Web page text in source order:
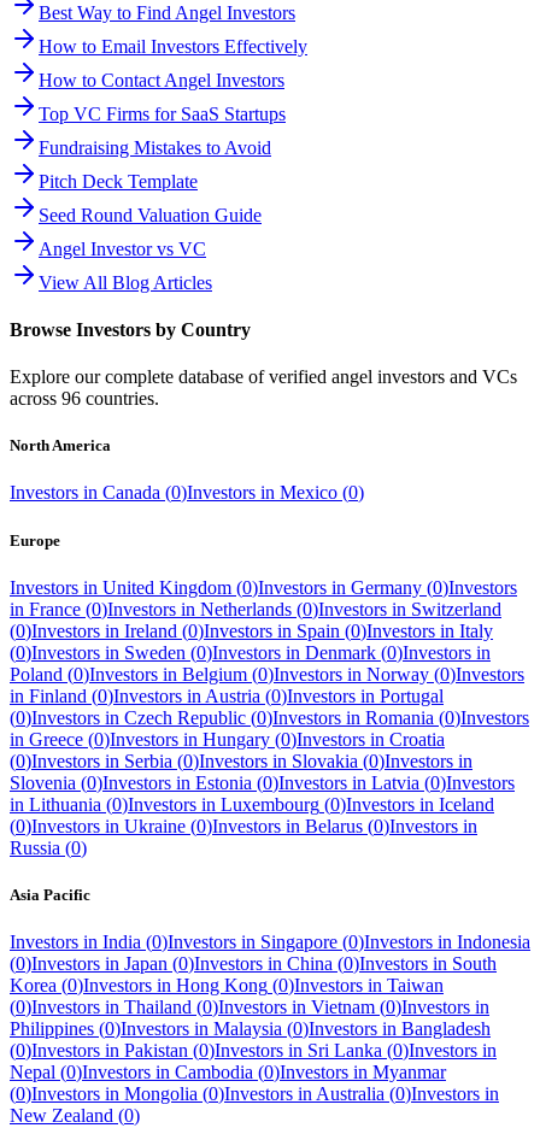
Best Way to Find Angel Investors
How to Email Investors Effectively
How to Contact Angel Investors
Top VC Firms for SaaS Startups
Fundraising Mistakes to Avoid
Pitch Deck Template
Seed Round Valuation Guide
Angel Investor vs VC
View All Blog Articles
Browse Investors by Country
Explore our complete database of verified angel investors and VCs
across 96 countries.
North America
Investors in Canada (0)Investors in Mexico (0)
Europe
Investors in United Kingdom (0)Investors in Germany (0)Investors
in France (0)Investors in Netherlands (0)Investors in Switzerland
(0)Investors in Ireland (0)Investors in Spain (0)Investors in Italy
(0)Investors in Sweden (0)Investors in Denmark (0)Investors in
Poland (0)Investors in Belgium (0)Investors in Norway (0)Investors
in Finland (0)Investors in Austria (0)Investors in Portugal
(0)Investors in Czech Republic (0)Investors in Romania (0)Investors
in Greece (0)Investors in Hungary (0)Investors in Croatia
(0)Investors in Serbia (0)Investors in Slovakia (0)Investors in
Slovenia (0)Investors in Estonia (0)Investors in Latvia (0)Investors
in Lithuania (0)Investors in Luxembourg (0)Investors in Iceland
(0)Investors in Ukraine (0)Investors in Belarus (0)Investors in
Russia (0)
Asia Pacific
Investors in India (0)Investors in Singapore (0)Investors in Indonesia
(0)Investors in Japan (0)Investors in China (0)Investors in South
Korea (0)Investors in Hong Kong (0)Investors in Taiwan
(0)Investors in Thailand (0)Investors in Vietnam (0)Investors in
Philippines (0)Investors in Malaysia (0)Investors in Bangladesh
(0)Investors in Pakistan (0)Investors in Sri Lanka (0)Investors in
Nepal (0)Investors in Cambodia (0)Investors in Myanmar
(0)Investors in Mongolia (0)Investors in Australia (0)Investors in
New Zealand (0)